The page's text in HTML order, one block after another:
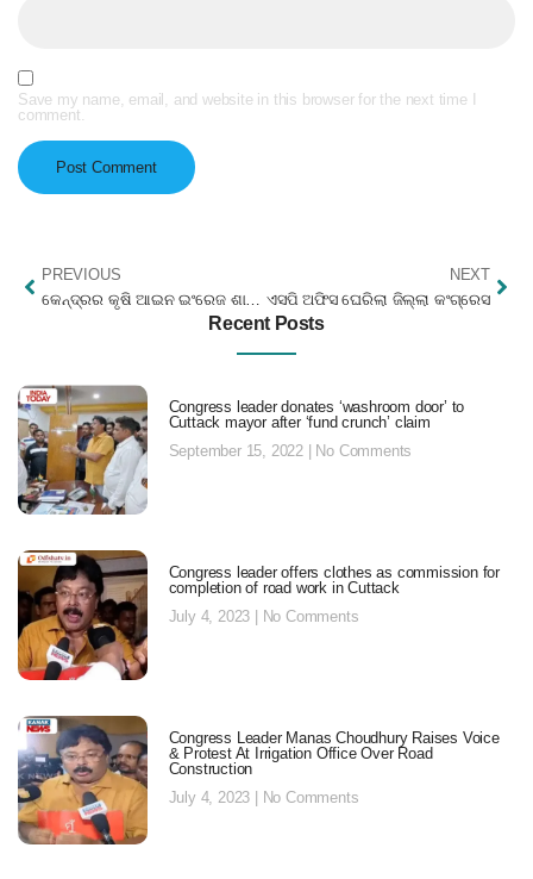
Save my name, email, and website in this browser for the next time I
comment.
PREVIOUS
କେନ୍ଦ୍ରର କୃଷି ଆଇନ ଇଂରେଜ ଶାସନ ସହିତ ତୁଳନୀୟ : ଛେଲ୍ଲା କୁମାର
NEXT
ଏସପି ଅଫିସ ଘେରିଲା ଜିଲ୍ଲା କଂଗ୍ରେସ
Recent Posts
Congress leader donates ‘washroom door’ to
Cuttack mayor after ‘fund crunch’ claim
September 15, 2022
No Comments
Congress leader offers clothes as commission for
completion of road work in Cuttack
July 4, 2023
No Comments
Congress Leader Manas Choudhury Raises Voice
& Protest At Irrigation Office Over Road
Construction
July 4, 2023
No Comments